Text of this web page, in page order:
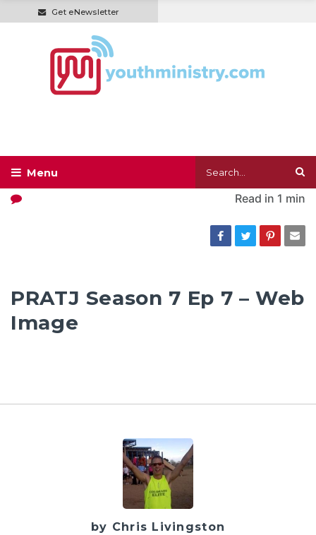
Get eNewsletter
Read in 1 min
PRATJ Season 7 Ep 7 – Web
Image
by Chris Livingston